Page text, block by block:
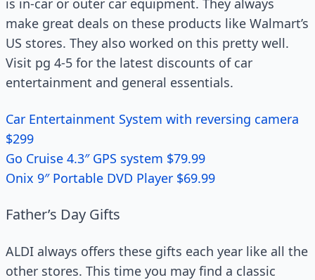
is in-car or outer car equipment. They always
make great deals on these products like Walmart’s
US stores. They also worked on this pretty well.
Visit pg 4-5 for the latest discounts of car
entertainment and general essentials.
Car Entertainment System with reversing camera
$299
Go Cruise 4.3″ GPS system $79.99
Onix 9″ Portable DVD Player $69.99
Father’s Day Gifts
ALDI always offers these gifts each year like all the
other stores. This time you may find a classic